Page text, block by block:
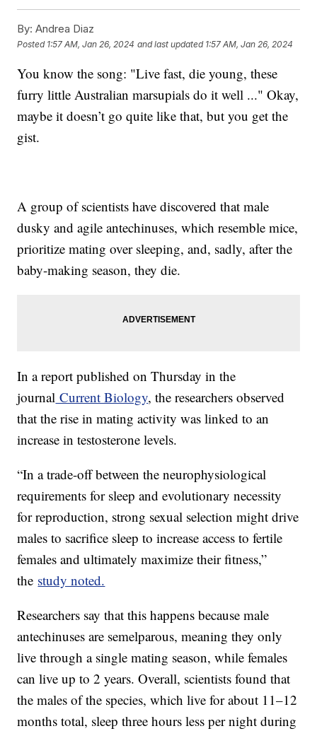
By: Andrea Diaz
Posted 1:57 AM, Jan 26, 2024 and last updated 1:57 AM, Jan 26, 2024
You know the song: "Live fast, die young, these
furry little Australian marsupials do it well ..." Okay,
maybe it doesn’t go quite like that, but you get the
gist.
A group of scientists have discovered that male
dusky and agile antechinuses, which resemble mice,
prioritize mating over sleeping, and, sadly, after the
baby-making season, they die.
In a report published on Thursday in the
journal Current Biology, the researchers observed
that the rise in mating activity was linked to an
increase in testosterone levels.
“In a trade-off between the neurophysiological
requirements for sleep and evolutionary necessity
for reproduction, strong sexual selection might drive
males to sacrifice sleep to increase access to fertile
females and ultimately maximize their fitness,”
the study noted.
Researchers say that this happens because male
antechinuses are semelparous, meaning they only
live through a single mating season, while females
can live up to 2 years. Overall, scientists found that
the males of the species, which live for about 11–12
months total, sleep three hours less per night during